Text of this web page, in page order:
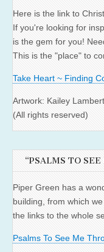
Here is the link to
If you're looking for
is the gem for you!
This is the "place" to
Take Heart ~ Finding
Artwork: Kailey Lambert
(All rights reserved)
“PSALMS TO
Piper Green has a
building, from which
the links to the whole
Psalms To See Me